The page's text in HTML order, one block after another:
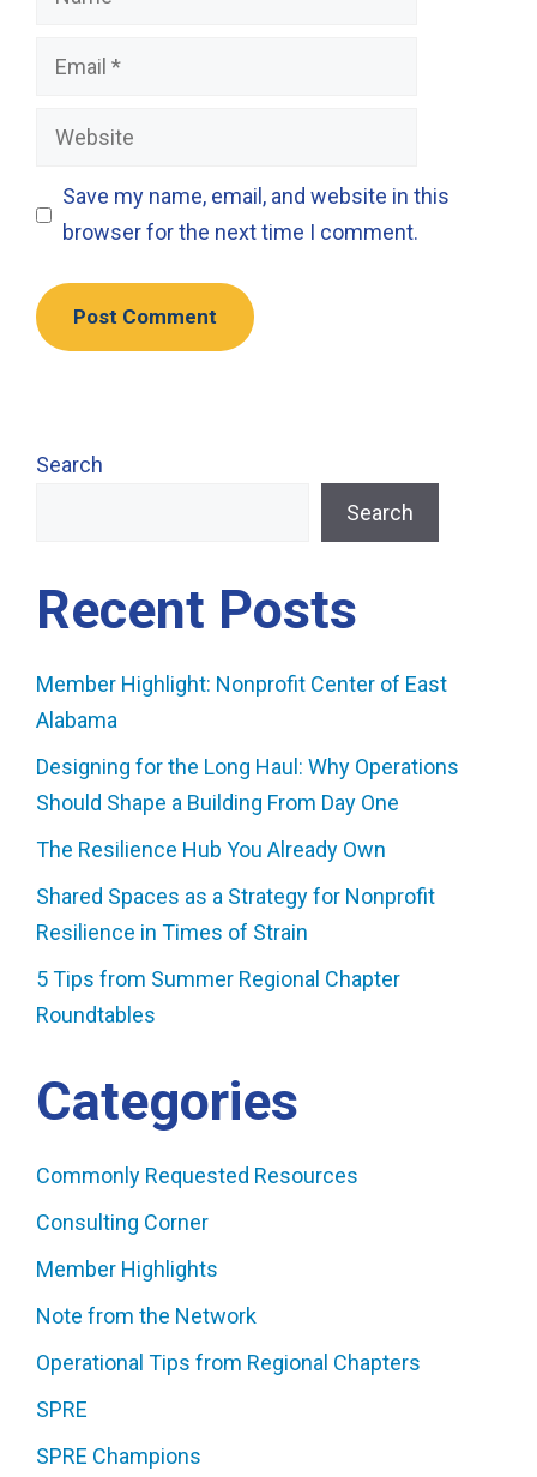
Email
Website
Save my name, email, and website in this
browser for the next time I comment.
Search
Search
Recent Posts
Member Highlight: Nonprofit Center of East
Alabama
Designing for the Long Haul: Why Operations
Should Shape a Building From Day One
The Resilience Hub You Already Own
Shared Spaces as a Strategy for Nonprofit
Resilience in Times of Strain
5 Tips from Summer Regional Chapter
Roundtables
Categories
Commonly Requested Resources
Consulting Corner
Member Highlights
Note from the Network
Operational Tips from Regional Chapters
SPRE
SPRE Champions